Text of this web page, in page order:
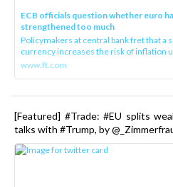
ECB officials question whether euro
strengthened too much
Policymakers at central bank fret that a
currency increases the risk of inflation
www.ft.com
[Featured] #Trade: #EU splits
talks with #Trump, by